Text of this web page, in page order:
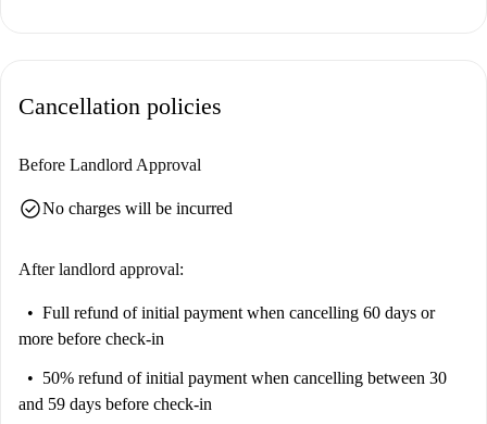
Cancellation policies
Before Landlord Approval
check_circleNo charges will be incurred
After landlord approval:
Full refund of initial payment when cancelling 60 days or
more before check-in
50% refund of initial payment when cancelling between 30
and 59 days before check-in